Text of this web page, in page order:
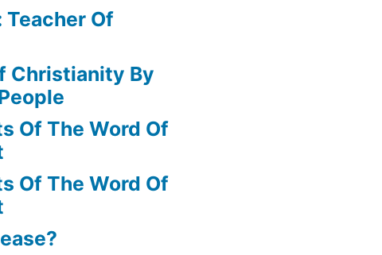
Of
Christianity By
Of The Word Of
Of The Word Of